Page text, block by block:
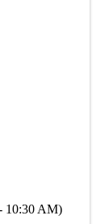
10:30 AM)